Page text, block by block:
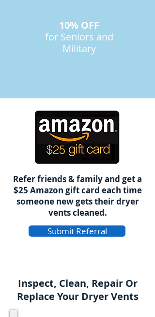
10% OFF
for Seniors and
Military
Refer friends & family and get a
$25 Amazon gift card each time
someone new gets their dryer
vents cleaned.
Submit Referral
Inspect, Clean, Repair Or
Replace Your Dryer Vents